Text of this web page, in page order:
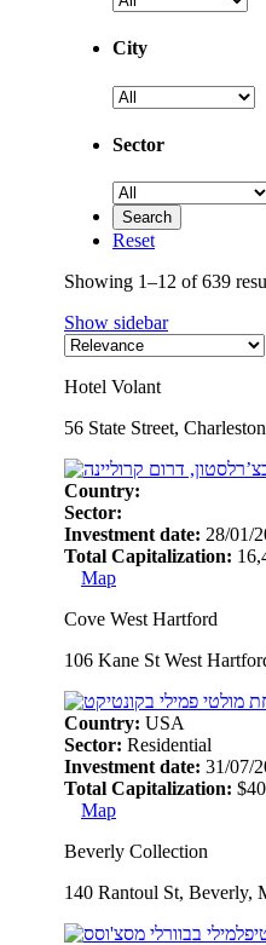
City
Sector
Reset
Showing 1–12 of 639
Show sidebar
Hotel Volant
56 State Street,
Country:
Sector:
Investment date: 28/01/
Total Capitalization:
Map
Cove West Hartford
106 Kane St West
Country: USA
Sector: Residential
Investment date: 31/07/
Total Capitalization:
Map
Beverly Collection
140 Rantoul St, Beverly,